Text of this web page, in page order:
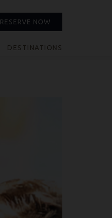
DESTINATIONS
CLOSE
RESERVE NOW